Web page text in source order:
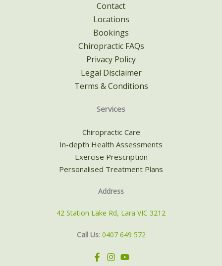
Contact
Locations
Bookings
Chiropractic FAQs
Privacy Policy
Legal Disclaimer
Terms & Conditions
Services
Chiropractic Care
In-depth Health Assessments
Exercise Prescription
Personalised Treatment Plans
Address
42 Station Lake Rd, Lara VIC 3212
Call Us: 0407 649 572